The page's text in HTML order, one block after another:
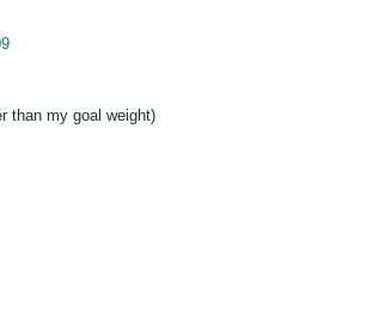
than my goal weight)